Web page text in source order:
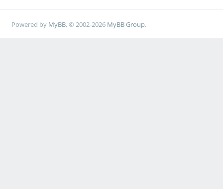
Powered by MyBB, © 2002-2026 MyBB Group.